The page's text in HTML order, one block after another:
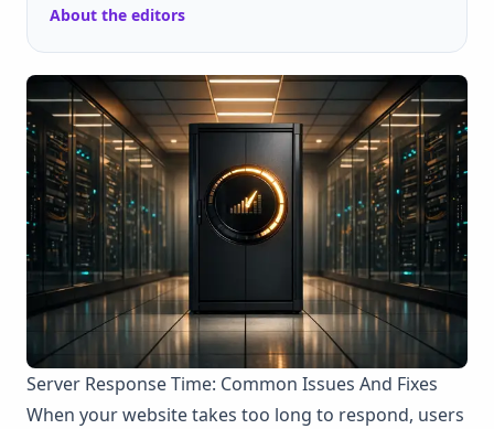
About the editors
Server Response Time: Common Issues And Fixes
When your website takes too long to respond, users